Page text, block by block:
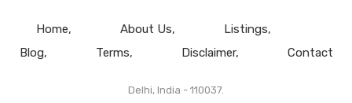
Home About Us
Listings
Blog
Terms Disclaimer Contact
Delhi, India - 110037.